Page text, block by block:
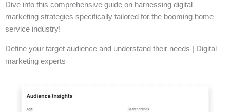
Dive into this comprehensive guide on harnessing digital
marketing strategies specifically tailored for the booming home
service industry!
Define your target audience and understand their needs | Digital
marketing experts